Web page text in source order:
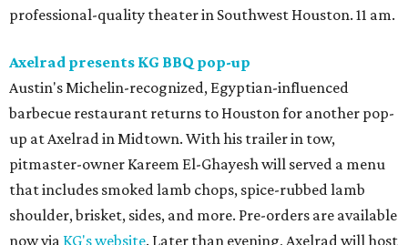
professional-quality theater in Southwest Houston. 11 am.
Axelrad presents KG BBQ pop-up
Austin's Michelin-recognized, Egyptian-influenced
barbecue restaurant returns to Houston for another pop-
up at Axelrad in Midtown. With his trailer in tow,
pitmaster-owner Kareem El-Ghayesh will served a menu
that includes smoked lamb chops, spice-rubbed lamb
shoulder, brisket, sides, and more. Pre-orders are available
now via KG's website. Later than evening, Axelrad will host